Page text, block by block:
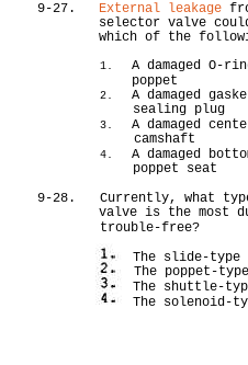
9-27.
External leakage
selector valve
which of the
1.
A damaged O-
poppet
2.
A damaged
sealing plug
3.
A damaged
camshaft
4.
A damaged
poppet seat
9-28.
Currently, what
valve is the most
trouble-free?
The slide-type
The poppet-type
The shuttle-
The solenoid-